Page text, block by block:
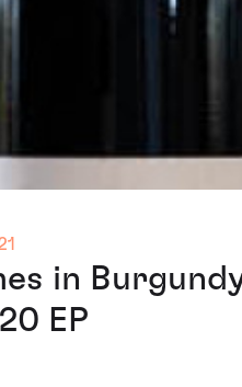
in
EP